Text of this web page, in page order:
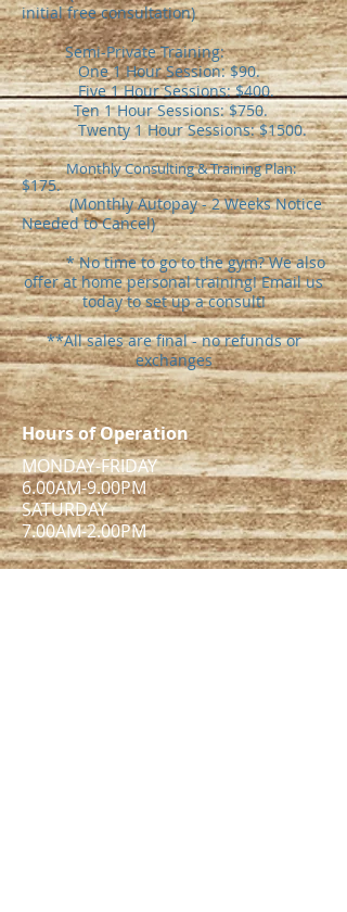
initial free consultation)
Semi-Private Training:
One 1 Hour Session: $90.
Five 1 Hour Sessions: $400.
Ten 1 Hour Sessions: $750.
Twenty 1 Hour Sessions: $1500.
​Monthly Consulting & Training Plan:
$175.
(Monthly Autopay - 2 Weeks Notice
Needed to Cancel)
* No time to go to the gym? We also
offer at home personal training! Email us
today to set up a consult!
**All sales are final - no refunds or
exchanges
Hours of Operation
MONDAY-FRIDAY
6.00AM-9.00PM
​SATURDAY
7.00AM-2.00PM​